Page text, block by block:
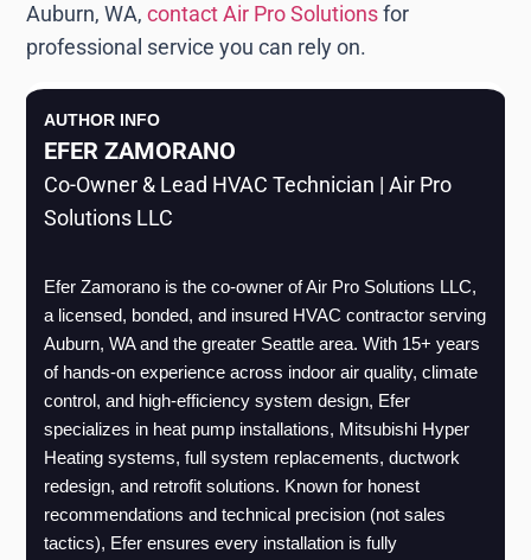
Auburn, WA,contact Air Pro Solutionsfor
professional service you can rely on.
AUTHOR INFO
EFER ZAMORANO
Co-Owner & Lead HVAC Technician | Air Pro
Solutions LLC
Efer Zamorano is the co-owner of Air Pro Solutions LLC,
a licensed, bonded, and insured HVAC contractor serving
Auburn, WA and the greater Seattle area. With 15+ years
of hands-on experience across indoor air quality, climate
control, and high-efficiency system design, Efer
specializes in heat pump installations, Mitsubishi Hyper
Heating systems, full system replacements, ductwork
redesign, and retrofit solutions. Known for honest
recommendations and technical precision (not sales
tactics), Efer ensures every installation is fully